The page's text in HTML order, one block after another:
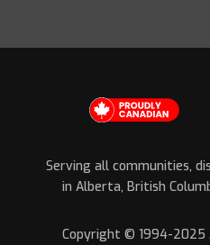
Serving all communities,
in Alberta, British
Copyright © 1994-2025